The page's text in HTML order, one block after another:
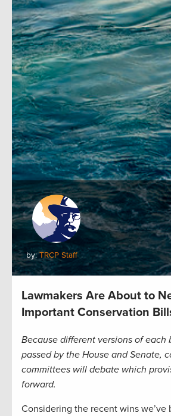
by:TRCP Staff
Lawmakers Are About to
Important Conservation
Because different versions of each
passed by the House and Senate,
committees will debate which
forward.
Considering the recent wins we’ve